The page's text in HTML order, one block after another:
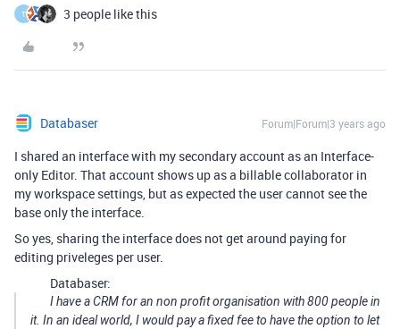
T 3 people like this
Databaser Forum|Forum|3 years ago
I shared an interface with my secondary account as an Interface-
only Editor. That account shows up as a billable collaborator in
my workspace settings, but as expected the user cannot see the
base only the interface.
So yes, sharing the interface does not get around paying for
editing priveleges per user.
Databaser:
I have a CRM for an non profit organisation with 800 people in
it. In an ideal world, I would pay a fixed fee to have the option to let